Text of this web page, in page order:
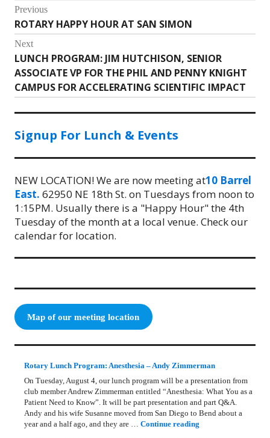
Post
navigation
Previous
Previous
post:
ROTARY HAPPY HOUR AT SAN SIMON
Next
Next
post:
LUNCH PROGRAM: JIM HUTCHISON, SENIOR
ASSOCIATE VP FOR THE PHIL AND PENNY KNIGHT
CAMPUS FOR ACCELERATING SCIENTIFIC IMPACT
Signup For Lunch & Events
NEW LOCATION! We are now meeting at10 Barrel
East. 62950 NE 18th St. on Tuesdays from noon to
1:15PM. Usually there is a "Happy Hour" the 4th
Tuesday of the month at a local venue. Check our
calendar for location.
Map of our meeting location
Rotary Lunch Program: Anesthesia – Andy Zimmerman
On Tuesday, August 4, our lunch program will be a presentation from
club member Andrew Zimmerman entitled “Anesthesia: What You as a
Patient Need to Know”. It will be part presentation and part Q&A.
Andy and his wife Susanne moved from San Diego to Bend about a
year and a half ago, and they are …Continue reading